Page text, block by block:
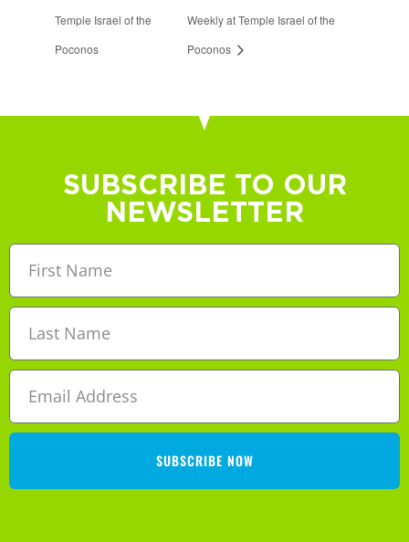
Temple Israel of the
Poconos
Weekly at Temple Israel of the
Poconos
SUBSCRIBE TO OUR
NEWSLETTER
SUBSCRIBE NOW